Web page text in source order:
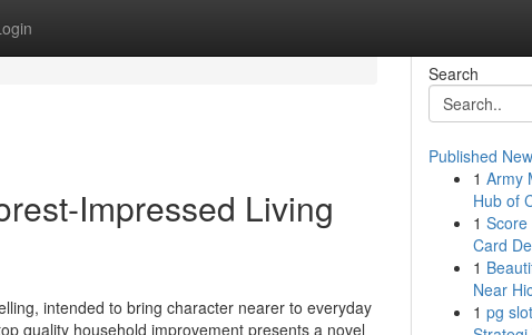
Impressed Living
intended to bring character nearer to everyday
quality household improvement presents a novel
Search
Published
1 Army
Hub of
1 Score
Card
1
Near
1 pg